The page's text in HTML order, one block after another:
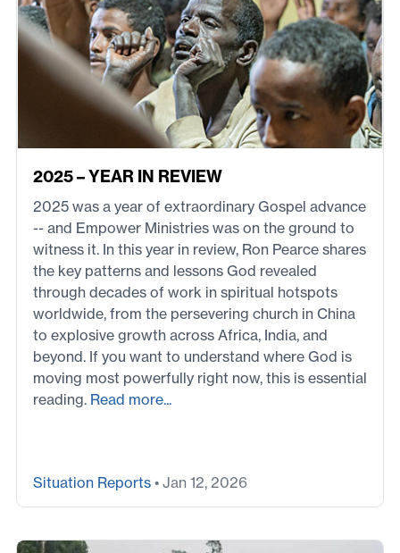
2025 – YEAR IN REVIEW
2025 was a year of extraordinary Gospel advance
-- and Empower Ministries was on the ground to
witness it. In this year in review, Ron Pearce shares
the key patterns and lessons God revealed
through decades of work in spiritual hotspots
worldwide, from the persevering church in China
to explosive growth across Africa, India, and
beyond. If you want to understand where God is
moving most powerfully right now, this is essential
reading. Read more...
Situation Reports • Jan 12, 2026